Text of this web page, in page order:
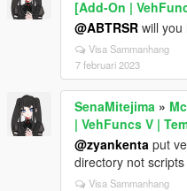
[Add-On |
@ABTRSR will you
Visa Sammanhang
7 februari 2023
SenaMitejima »
| VehFuncs V |
@zyankenta put
directory not scripts
Visa Sammanhang